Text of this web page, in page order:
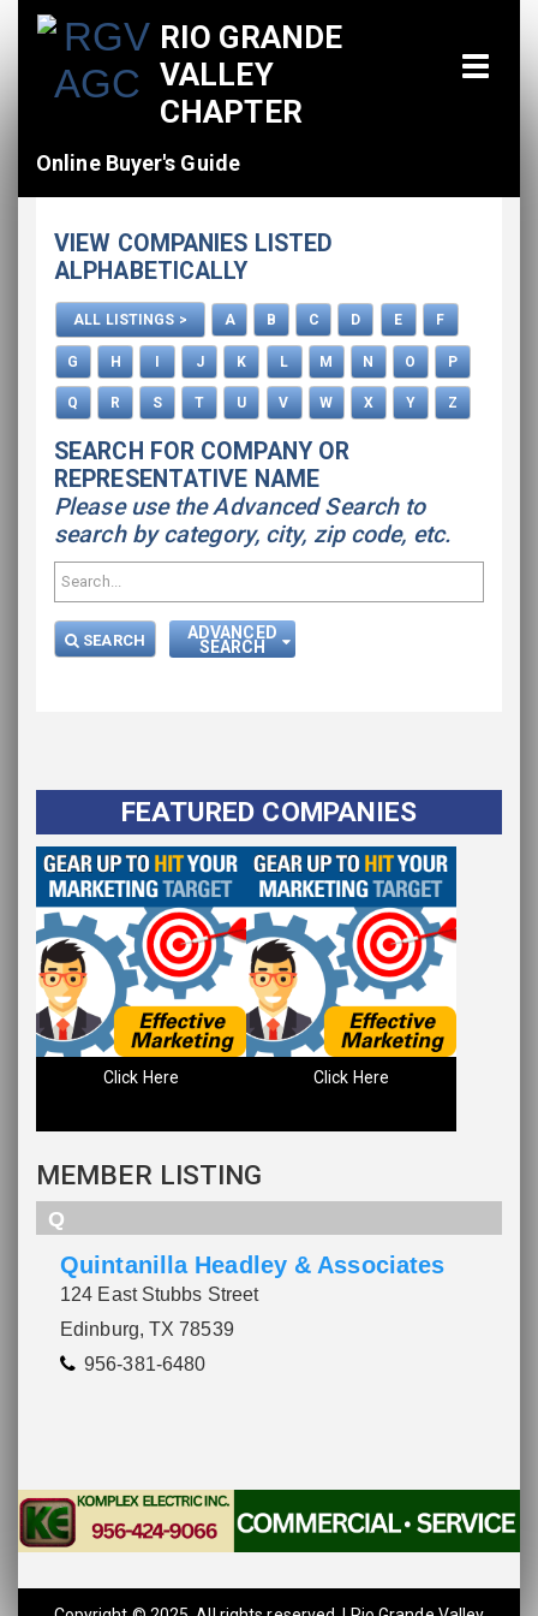
RIO GRANDE
VALLEY
CHAPTER
Online Buyer's Guide
All Listings
How To Use This Directory
Advertise
VIEW COMPANIES LISTED
ALPHABETICALLY
ALL LISTINGS > A B C D E F
G H J K L M N O P
Q R S T U V W X Y Z
SEARCH FOR COMPANY OR
REPRESENTATIVE NAME
Please use the Advanced Search to
search by category, city, zip code, etc.
SEARCH ADVANCED
SEARCH
FEATURED COMPANIES
Click Here Click Here
MEMBER LISTING
Q
Quintanilla Headley & Associates
124 East Stubbs Street
Edinburg, TX 78539
956-381-6480
Please wait.